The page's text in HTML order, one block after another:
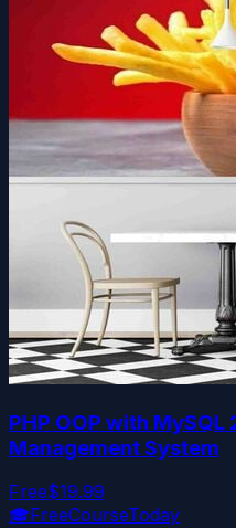
PHP OOP with
Management System
Free$19.99
🎓FreeCourseToday